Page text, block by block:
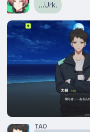
…Urk.
TAO